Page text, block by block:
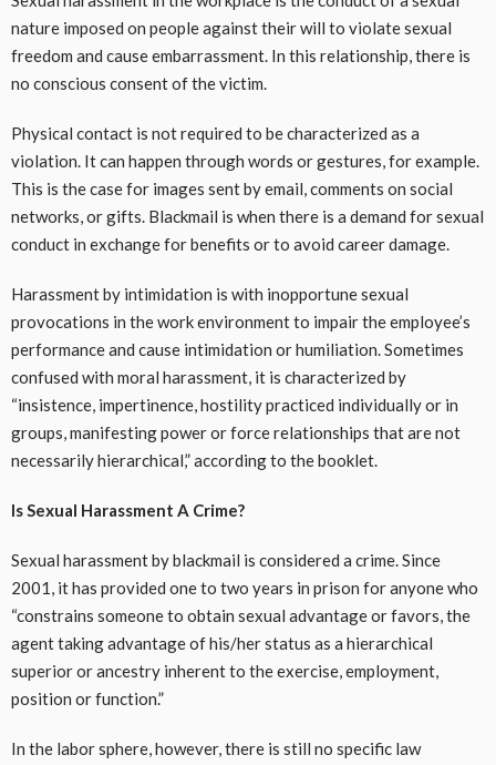
nature imposed on people against their will to violate sexual
freedom and cause embarrassment. In this relationship, there is
no conscious consent of the victim.
Physical contact is not required to be characterized as a
violation. It can happen through words or gestures, for example.
This is the case for images sent by email, comments on social
networks, or gifts. Blackmail is when there is a demand for sexual
conduct in exchange for benefits or to avoid career damage.
Harassment by intimidation is with inopportune sexual
provocations in the work environment to impair the employee’s
performance and cause intimidation or humiliation. Sometimes
confused with moral harassment, it is characterized by
“insistence, impertinence, hostility practiced individually or in
groups, manifesting power or force relationships that are not
necessarily hierarchical,” according to the booklet.
Is Sexual Harassment A Crime?
Sexual harassment by blackmail is considered a crime. Since
2001, it has provided one to two years in prison for anyone who
“constrains someone to obtain sexual advantage or favors, the
agent taking advantage of his/her status as a hierarchical
superior or ancestry inherent to the exercise, employment,
position or function.”
In the labor sphere, however, there is still no specific law